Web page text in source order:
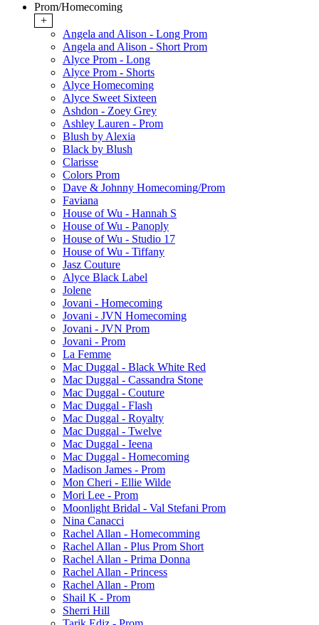
Prom/Homecoming
+
Angela and Alison - Long Prom
Angela and Alison - Short Prom
Alyce Prom - Long
Alyce Prom - Shorts
Alyce Homecoming
Alyce Sweet Sixteen
Ashdon - Zoey Grey
Ashley Lauren - Prom
Blush by Alexia
Black by Blush
Clarisse
Colors Prom
Dave & Johnny Homecoming/Prom
Faviana
House of Wu - Hannah S
House of Wu - Panoply
House of Wu - Studio 17
House of Wu - Tiffany
Jasz Couture
Alyce Black Label
Jolene
Jovani - Homecoming
Jovani - JVN Homecoming
Jovani - JVN Prom
Jovani - Prom
La Femme
Mac Duggal - Black White Red
Mac Duggal - Cassandra Stone
Mac Duggal - Couture
Mac Duggal - Flash
Mac Duggal - Royalty
Mac Duggal - Twelve
Mac Duggal - Ieena
Mac Duggal - Homecoming
Madison James - Prom
Mon Cheri - Ellie Wilde
Mori Lee - Prom
Moonlight Bridal - Val Stefani Prom
Nina Canacci
Rachel Allan - Homecomming
Rachel Allan - Plus Prom Short
Rachel Allan - Prima Donna
Rachel Allan - Princess
Rachel Allan - Prom
Shail K - Prom
Sherri Hill